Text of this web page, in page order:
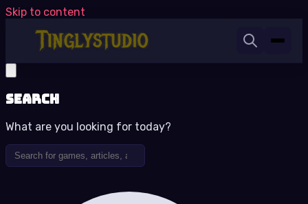
Skip to content
Search
What are you looking for today?